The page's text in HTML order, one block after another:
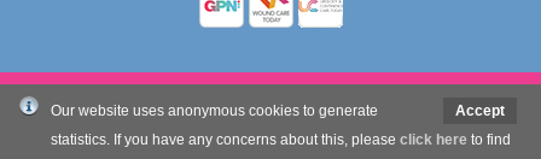
Accept
Our website uses anonymous cookies to generate
statistics. If you have any concerns about this, please click here to find